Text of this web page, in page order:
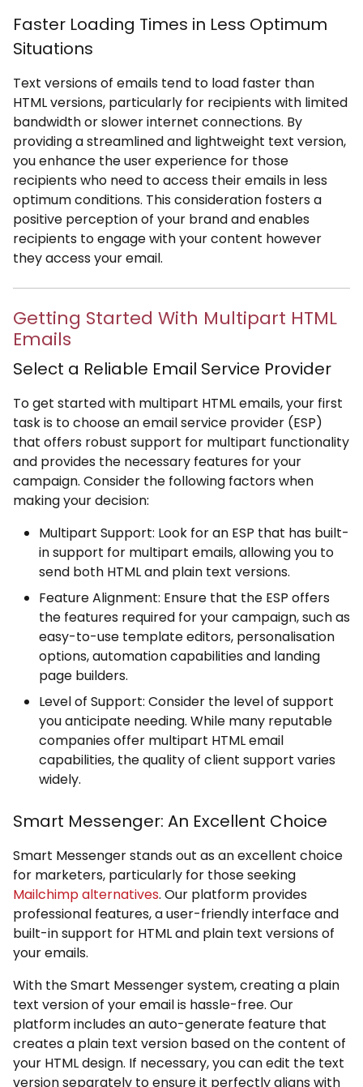
Faster Loading Times in Less Optimum
Situations
Text versions of emails tend to load faster than
HTML versions, particularly for recipients with limited
bandwidth or slower internet connections. By
providing a streamlined and lightweight text version,
you enhance the user experience for those
recipients who need to access their emails in less
optimum conditions. This consideration fosters a
positive perception of your brand and enables
recipients to engage with your content however
they access your email.
Getting Started With Multipart HTML
Emails
Select a Reliable Email Service Provider
To get started with multipart HTML emails, your first
task is to choose an email service provider (ESP)
that offers robust support for multipart functionality
and provides the necessary features for your
campaign. Consider the following factors when
making your decision:
Multipart Support: Look for an ESP that has built-
in support for multipart emails, allowing you to
send both HTML and plain text versions.
Feature Alignment: Ensure that the ESP offers
the features required for your campaign, such as
easy-to-use template editors, personalisation
options, automation capabilities and landing
page builders.
Level of Support: Consider the level of support
you anticipate needing. While many reputable
companies offer multipart HTML email
capabilities, the quality of client support varies
widely.
Smart Messenger: An Excellent Choice
Smart Messenger stands out as an excellent choice
for marketers, particularly for those seeking
Mailchimp alternatives. Our platform provides
professional features, a user-friendly interface and
built-in support for HTML and plain text versions of
your emails.
With the Smart Messenger system, creating a plain
text version of your email is hassle-free. Our
platform includes an auto-generate feature that
creates a plain text version based on the content of
your HTML design. If necessary, you can edit the text
version separately to ensure it perfectly aligns with